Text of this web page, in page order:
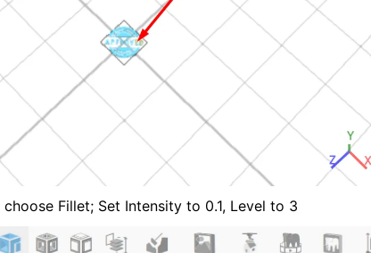
Fillet; Set Intensity to 0.1, Level to 3